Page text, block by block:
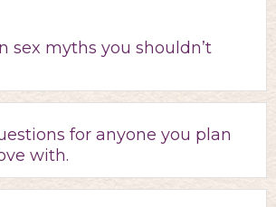
sex myths you shouldn’t
for anyone you plan
with.